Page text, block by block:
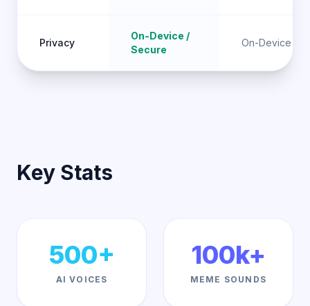
Privacy
On-Device /
Secure
On-Device
Key Stats
500+
AI VOICES
100k+
MEME SOUNDS